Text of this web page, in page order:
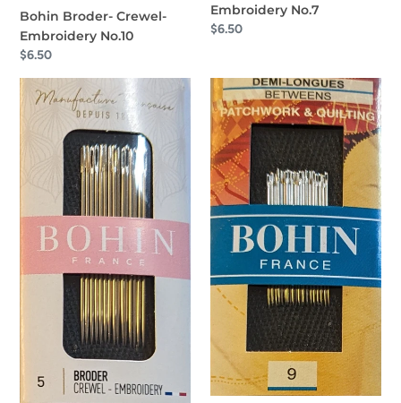
Bohin Broder- Crewel-
Embroidery No.10
Regular
$6.50
Embroidery No.7
Regular
$6.50
Bohin
Broder
Embroidery
Bohin
Between
Patchwork
&
Quilting
No.9